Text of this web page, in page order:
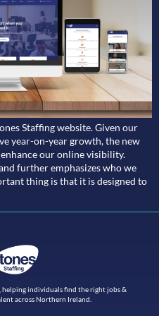
Staffing website. Given our
year-on-year growth, the new
our online visibility.
further emphasizes who we
thing is that it is designed to
individuals find the right jobs &
across Northern Ireland.